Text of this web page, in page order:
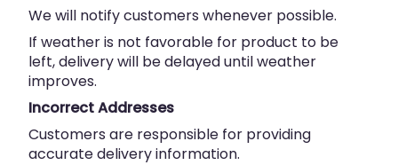
We will notify customers whenever possible.
If weather is not favorable for product to be
left, delivery will be delayed until weather
improves.
Incorrect Addresses
Customers are responsible for providing
accurate delivery information.